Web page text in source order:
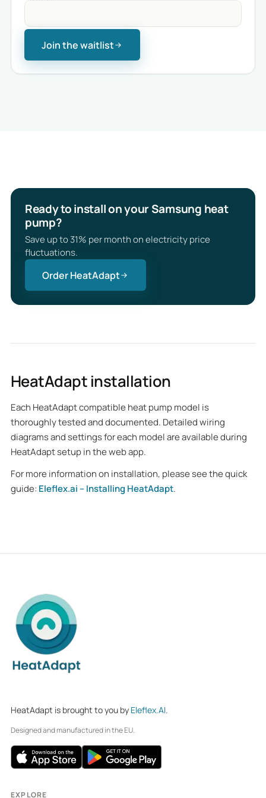
Join the waitlist
Ready to install on your Samsung heat
pump?
Save up to 31% per month on electricity price
fluctuations.
Order HeatAdapt
HeatAdapt installation
Each HeatAdapt compatible heat pump model is
thoroughly tested and documented. Detailed wiring
diagrams and settings for each model are available during
HeatAdapt setup in the web app.
For more information on installation, please see the quick
guide: Eleflex.ai – Installing HeatAdapt.
HeatAdapt is brought to you by Eleflex.AI.
Designed and manufactured in the EU.
EXPLORE